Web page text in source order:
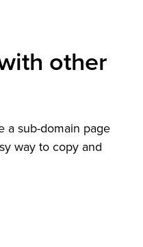
other
a sub-domain page
way to copy and